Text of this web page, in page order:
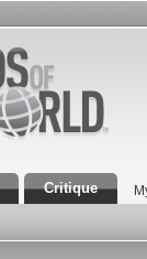
Critique